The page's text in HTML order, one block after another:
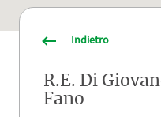
Indietro
R.E. Di
Fano